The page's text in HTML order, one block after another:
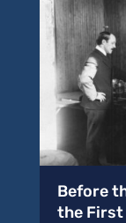
Before
the First